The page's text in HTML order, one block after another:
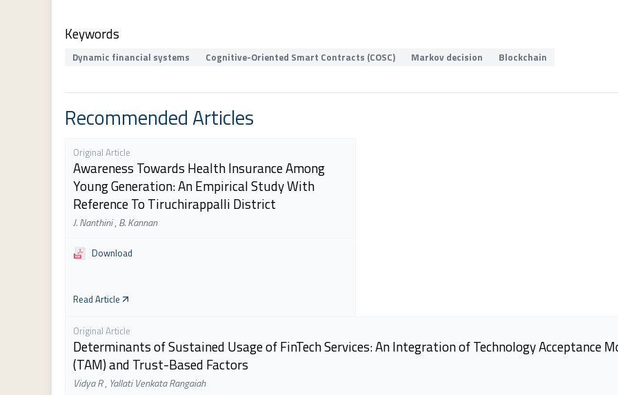
Keywords
Dynamic financial systems Cognitive-Oriented Smart Contracts (COSC) Markov decision Blockchain
Recommended Articles
Original Article
Awareness Towards Health Insurance Among
Young Generation: An Empirical Study With
Reference To Tiruchirappalli District
J. Nanthini,B. Kannan
Download
Read Article
Original Article
Determinants of Sustained Usage of FinTech Services: An Integration of Technology Acceptance
(TAM) and Trust-Based Factors
Vidya R, Yallati Venkata Rangaiah